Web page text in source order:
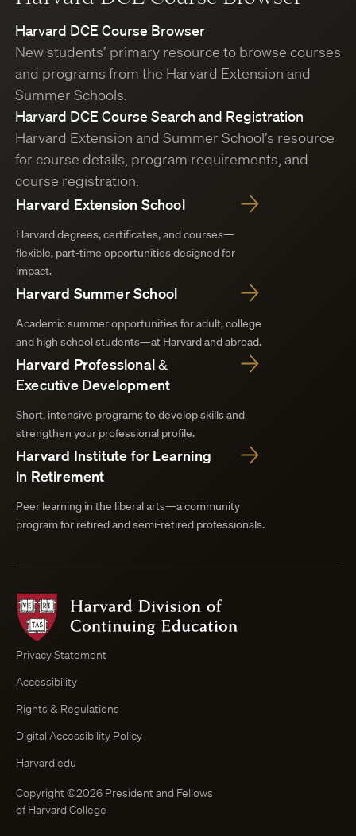
Harvard DCE Course Browser
New students’ primary resource to browse courses
and programs from the Harvard Extension and
Summer Schools.
Harvard DCE Course Search and Registration
Harvard Extension and Summer School’s resource
for course details, program requirements, and
course registration.
Harvard Extension School
Harvard degrees, certificates, and courses—
flexible, part-time opportunities designed for
impact.
Harvard Summer School
Academic summer opportunities for adult, college
and high school students—at Harvard and abroad.
Harvard Professional &
Executive Development
Short, intensive programs to develop skills and
strengthen your professional profile.
Harvard Institute for Learning
in Retirement
Peer learning in the liberal arts—a community
program for retired and semi-retired professionals.
of
Privacy Statement
Accessibility
Rights & Regulations
Digital Accessibility Policy
Harvard.edu
Copyright ©2026 President and Fellows
of Harvard College